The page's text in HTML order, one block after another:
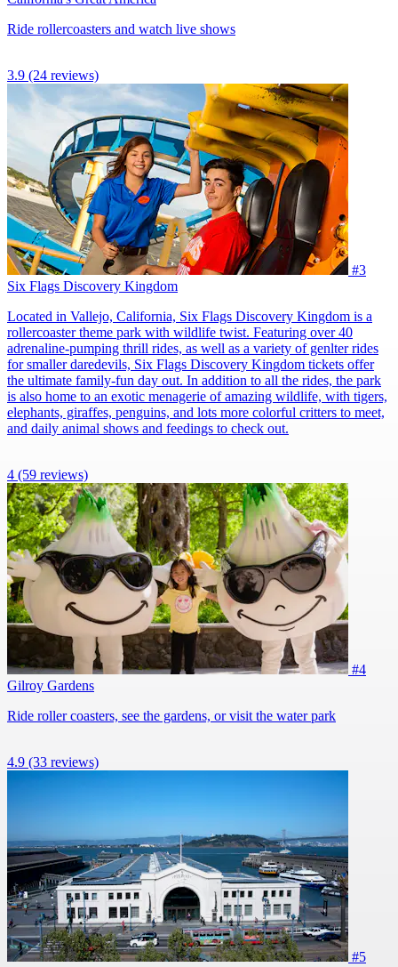
Ride rollercoasters and watch live shows
3.9 (24 reviews)
#3
Six Flags Discovery Kingdom
Located in Vallejo, California, Six Flags Discovery Kingdom is a
rollercoaster theme park with wildlife twist. Featuring over 40
adrenaline-pumping thrill rides, as well as a variety of genlter rides
for smaller daredevils, Six Flags Discovery Kingdom tickets offer
the ultimate family-fun day out. In addition to all the rides, the park
is also home to an exotic menagerie of amazing wildlife, with tigers,
elephants, giraffes, penguins, and lots more colorful critters to meet,
and daily animal shows and feedings to check out.
4 (59 reviews)
#4
Gilroy Gardens
Ride roller coasters, see the gardens, or visit the water park
4.9 (33 reviews)
#5